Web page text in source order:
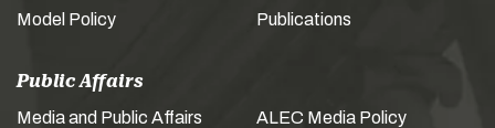
Model Policy
Publications
Public Affairs
Media and Public Affairs
ALEC Media Policy